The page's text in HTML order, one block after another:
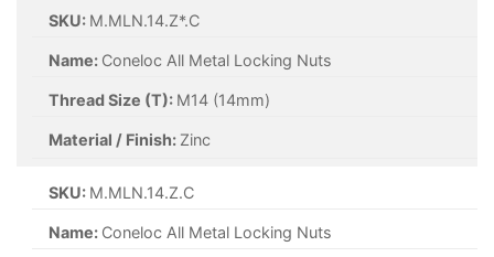
SKU: M.MLN.14.Z*.C
Name: Coneloc All Metal Locking Nuts
Thread Size (T): M14 (14mm)
Material / Finish: Zinc
SKU: M.MLN.14.Z.C
Name: Coneloc All Metal Locking Nuts